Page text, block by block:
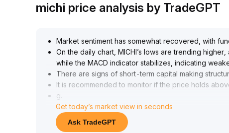
michi price analysis by TradeGPT
Market sentiment has somewhat recovered, with
On the daily chart, MICHI’s lows are trending
while the MACD indicator stabilizes, indicating
There are signs of short-term capital making
It is recommended to monitor if the price holds
g
, 0.
050-0
055) and to judge the sustainability of the rebound
Get today’s market view in seconds
Ask TradeGPT